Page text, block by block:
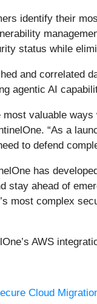
identify their
status while
and correlated
agentic AI
most valuable
“As a
to defend
has
stay ahead of
most complex
AWS
Cloud